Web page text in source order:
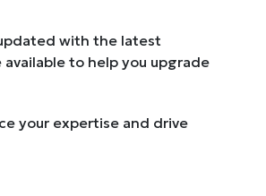
with the latest
to help you upgrade
your expertise and drive